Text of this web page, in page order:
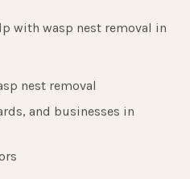
with wasp nest removal in
nest removal
and businesses in